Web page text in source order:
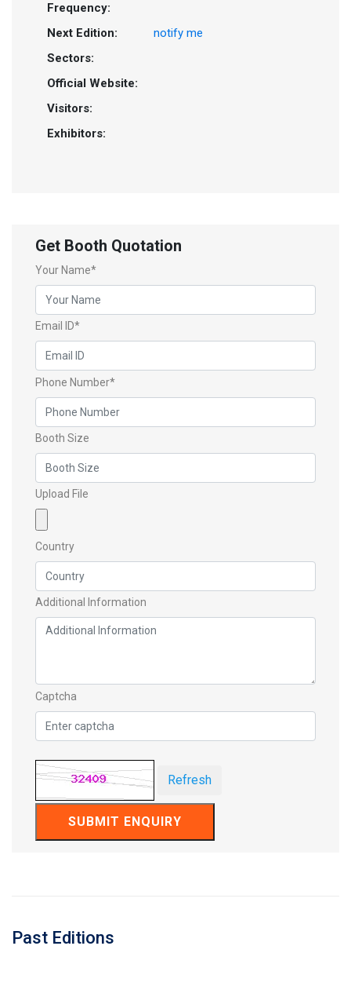
Past Editions
Frequency:
Next Edition:
notify me
Sectors:
Official Website:
Visitors:
Exhibitors:
Get Booth Quotation
Your Name*
Email ID*
Phone Number*
Booth Size
Upload File
Country
Additional Information
Captcha
Refresh
SUBMIT ENQUIRY